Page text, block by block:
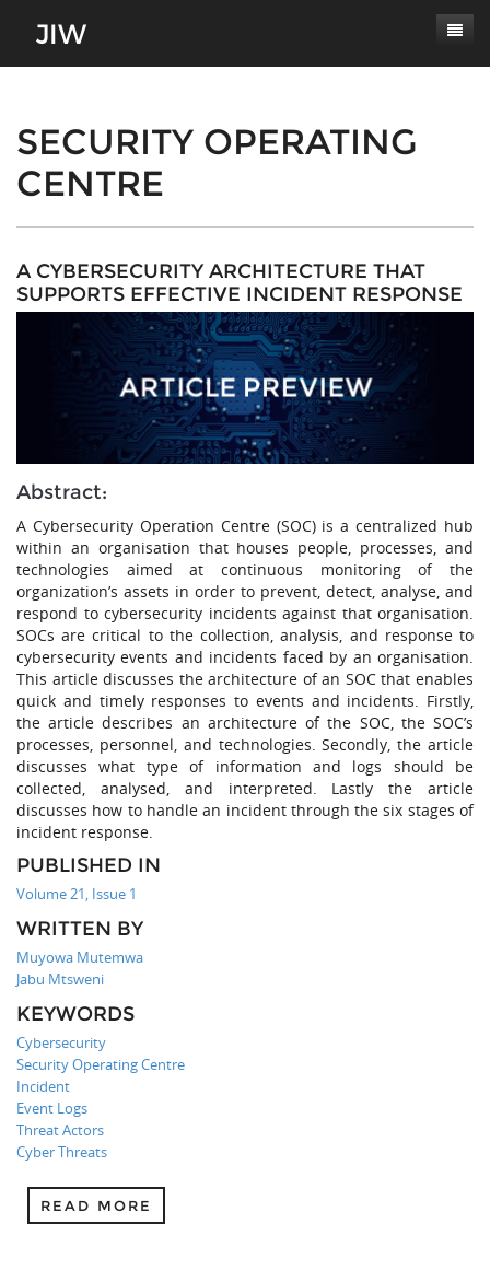
About
Masthead
Paper Submissions
Authors' Responsibilities
Review Process
Contact
Log In
Latest Edition
SECURITY OPERATING
CENTRE
A CYBERSECURITY ARCHITECTURE THAT
SUPPORTS EFFECTIVE INCIDENT RESPONSE
Abstract:
A Cybersecurity Operation Centre (SOC) is a centralized hub
within an organisation that houses people, processes, and
technologies aimed at continuous monitoring of the
organization’s assets in order to prevent, detect, analyse, and
respond to cybersecurity incidents against that organisation.
SOCs are critical to the collection, analysis, and response to
cybersecurity events and incidents faced by an organisation.
This article discusses the architecture of an SOC that enables
quick and timely responses to events and incidents. Firstly,
the article describes an architecture of the SOC, the SOC’s
processes, personnel, and technologies. Secondly, the article
discusses what type of information and logs should be
collected, analysed, and interpreted. Lastly the article
discusses how to handle an incident through the six stages of
incident response.
PUBLISHED IN
Volume 21, Issue 1
WRITTEN BY
Muyowa Mutemwa
Jabu Mtsweni
KEYWORDS
Cybersecurity
Security Operating Centre
Incident
Event Logs
Threat Actors
Cyber Threats
READ MORE